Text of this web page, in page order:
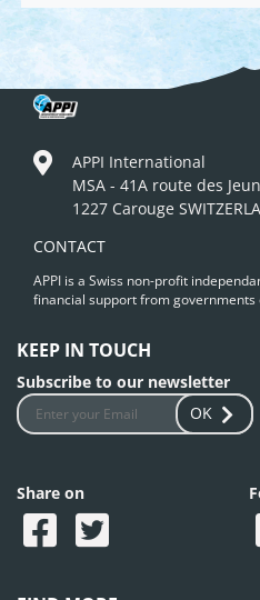
APPI International
MSA - 41A route des
1227 Carouge
CONTACT
APPI is a Swiss non-profit
financial support from governments
KEEP IN TOUCH
Subscribe to our newsletter
OK
Share on